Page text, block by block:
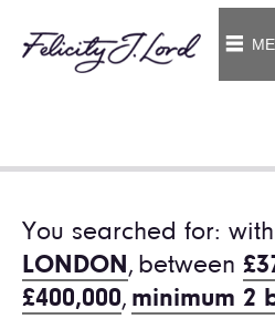
You searched for:
LONDON, between
£400,000, minimum 2